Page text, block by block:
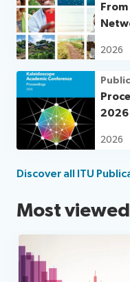
2026
2026
Discover all ITU
Most viewed